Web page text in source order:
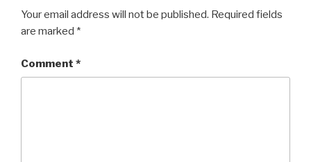
Your email address will not be published. Required fields
are marked *
Comment *